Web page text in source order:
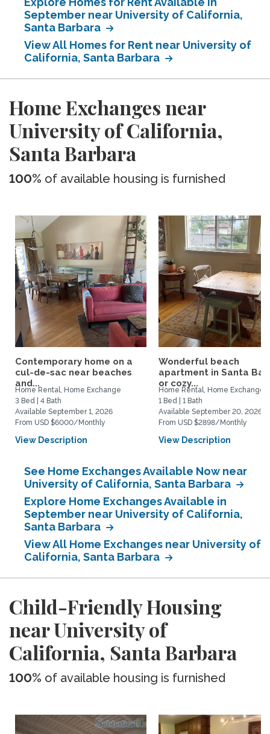
September near University of California,
Santa Barbara
View All Homes for Rent near University of
California, Santa Barbara
Home Exchanges near
University of California,
Santa Barbara
100% of available housing is furnished
Contemporary home on a
cul-de-sac near beaches
and...
Home Rental, Home Exchange
3 Bed | 4 Bath
Available September 1, 2026
From USD $6000/Monthly
View Description
Wonderful beach
apartment in Santa
or cozy...
Home Rental, Home Exchange
1 Bed | 1 Bath
Available September 20, 2026
From USD $2898/Monthly
View Description
See Home Exchanges Available Now near
University of California, Santa Barbara
Explore Home Exchanges Available in
September near University of California,
Santa Barbara
View All Home Exchanges near University of
California, Santa Barbara
Child-Friendly Housing
near University of
California, Santa Barbara
100% of available housing is furnished